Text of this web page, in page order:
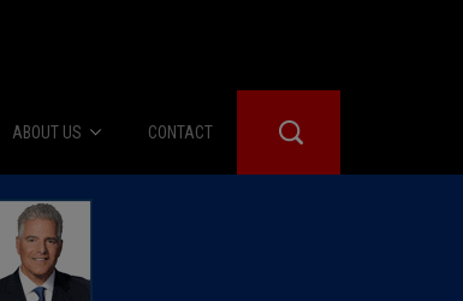
ABOUT US
About Us
Advertise
CONTACT